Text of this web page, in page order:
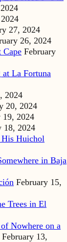
27, 2024
26, 2024
Cape February
La Fortuna
2024
20, 2024
19, 2024
18, 2024
His Huichol
in Baja
February 15,
Trees in El
Nowhere on a
February 13,